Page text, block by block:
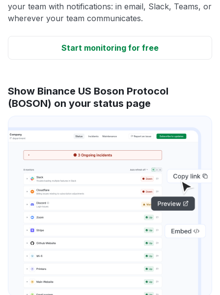
your team with notifications: in email, Slack, Teams, or
wherever your team communicates.
Start monitoring for free
Show Binance US Boson Protocol
(BOSON) on your status page